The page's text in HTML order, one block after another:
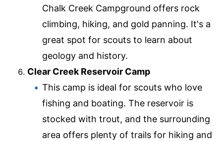
Chalk Creek Campground offers rock
climbing, hiking, and gold panning. It's a
great spot for scouts to learn about
geology and history.
Clear Creek Reservoir Camp
This camp is ideal for scouts who love
fishing and boating. The reservoir is
stocked with trout, and the surrounding
area offers plenty of trails for hiking and